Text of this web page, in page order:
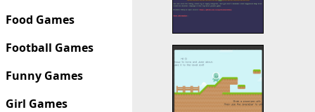
Food Games
Football Games
Funny Games
Girl Games